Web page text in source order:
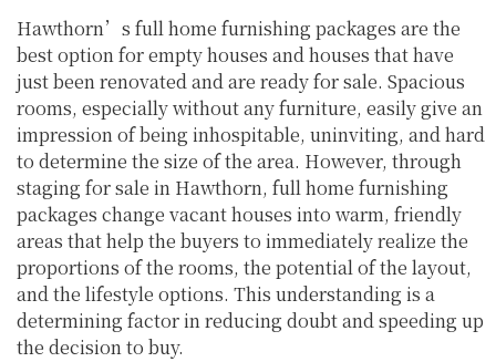
Hawthorn’s full home furnishing packages are the
best option for empty houses and houses that have
just been renovated and are ready for sale. Spacious
rooms, especially without any furniture, easily give an
impression of being inhospitable, uninviting, and hard
to determine the size of the area. However, through
staging for sale in Hawthorn, full home furnishing
packages change vacant houses into warm, friendly
areas that help the buyers to immediately realize the
proportions of the rooms, the potential of the layout,
and the lifestyle options. This understanding is a
determining factor in reducing doubt and speeding up
the decision to buy.